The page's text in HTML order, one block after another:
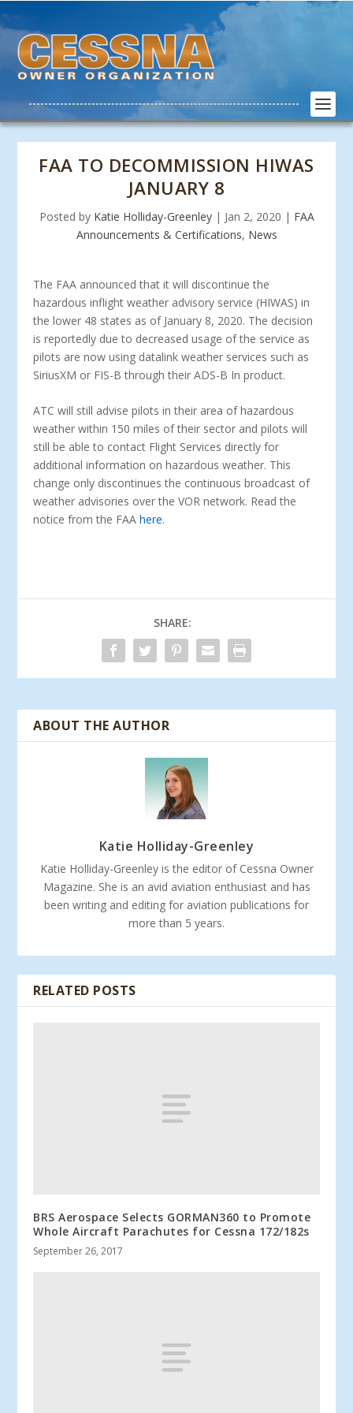
FAA TO DECOMMISSION HIWAS
JANUARY 8
Posted by Katie Holliday-Greenley| Jan 2, 2020 | FAA
Announcements & Certifications, News
The FAA announced that it will discontinue the
hazardous inflight weather advisory service (HIWAS) in
the lower 48 states as of January 8, 2020. The decision
is reportedly due to decreased usage of the service as
pilots are now using datalink weather services such as
SiriusXM or FIS-B through their ADS-B In product.
ATC will still advise pilots in their area of hazardous
weather within 150 miles of their sector and pilots will
still be able to contact Flight Services directly for
additional information on hazardous weather. This
change only discontinues the continuous broadcast of
weather advisories over the VOR network. Read the
notice from the FAAhere.
SHARE:
ABOUT THE AUTHOR
Katie Holliday-Greenley
Katie Holliday-Greenley is the editor of Cessna Owner
Magazine. She is an avid aviation enthusiast and has
been writing and editing for aviation publications for
more than 5 years.
RELATED POSTS
BRS Aerospace Selects GORMAN360 to Promote
Whole Aircraft Parachutes for Cessna 172/182s
September 26, 2017